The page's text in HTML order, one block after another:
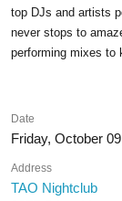
top DJs and artists
never stops to
performing mixes to
Date
Friday, October
Address
TAO Nightclub